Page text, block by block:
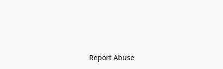
Report Abuse